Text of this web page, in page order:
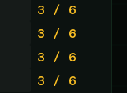
3 / 6
3 / 6
3 / 6
3 / 6